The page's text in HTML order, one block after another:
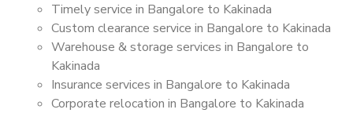
Timely service in Bangalore to Kakinada
Custom clearance service in Bangalore to Kakinada
Warehouse & storage services in Bangalore to
Kakinada
Insurance services in Bangalore to Kakinada
Corporate relocation in Bangalore to Kakinada